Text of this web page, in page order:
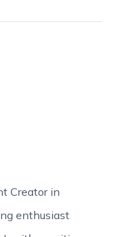
Creator in
enthusiast